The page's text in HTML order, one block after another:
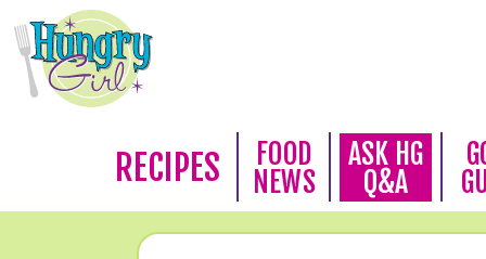
RECIPES
FOOD
NEWS
ASK HG
Q&A